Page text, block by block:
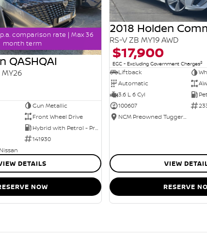
p.a. comparison rate | Max 36
month term
QASHQAI
MY26
Gun Metallic
Front Wheel Drive
Hybrid with Petrol - Premium ULP
141930
DETAILS
NOW
2018 Holden
RS-V ZB MY19 AWD
$17,900
EGC - Excluding Government Charges2
Liftback
Automatic
3.6 L 6 Cyl
100607
NCM Preowned Tuggeranong
VIEW
RESERVE